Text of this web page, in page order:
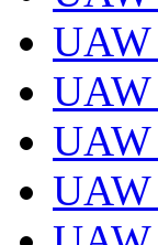
UAW
UAW
UAW